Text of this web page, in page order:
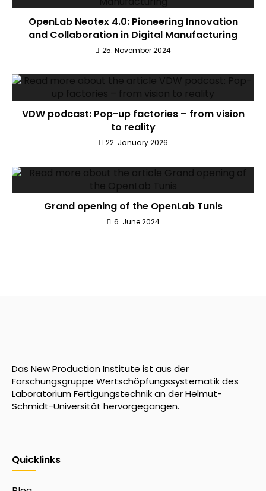
OpenLab Neotex 4.0: Pioneering Innovation
and Collaboration in Digital Manufacturing
25. November 2024
VDW podcast: Pop-up factories – from vision
to reality
22. January 2026
Grand opening of the OpenLab Tunis
6. June 2024
Das New Production Institute ist aus der
Forschungsgruppe Wertschöpfungssystematik des
Laboratorium Fertigungstechnik an der Helmut-
Schmidt-Universität hervorgegangen.
Quicklinks